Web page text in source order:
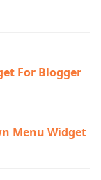
For Blogger
Menu Widget